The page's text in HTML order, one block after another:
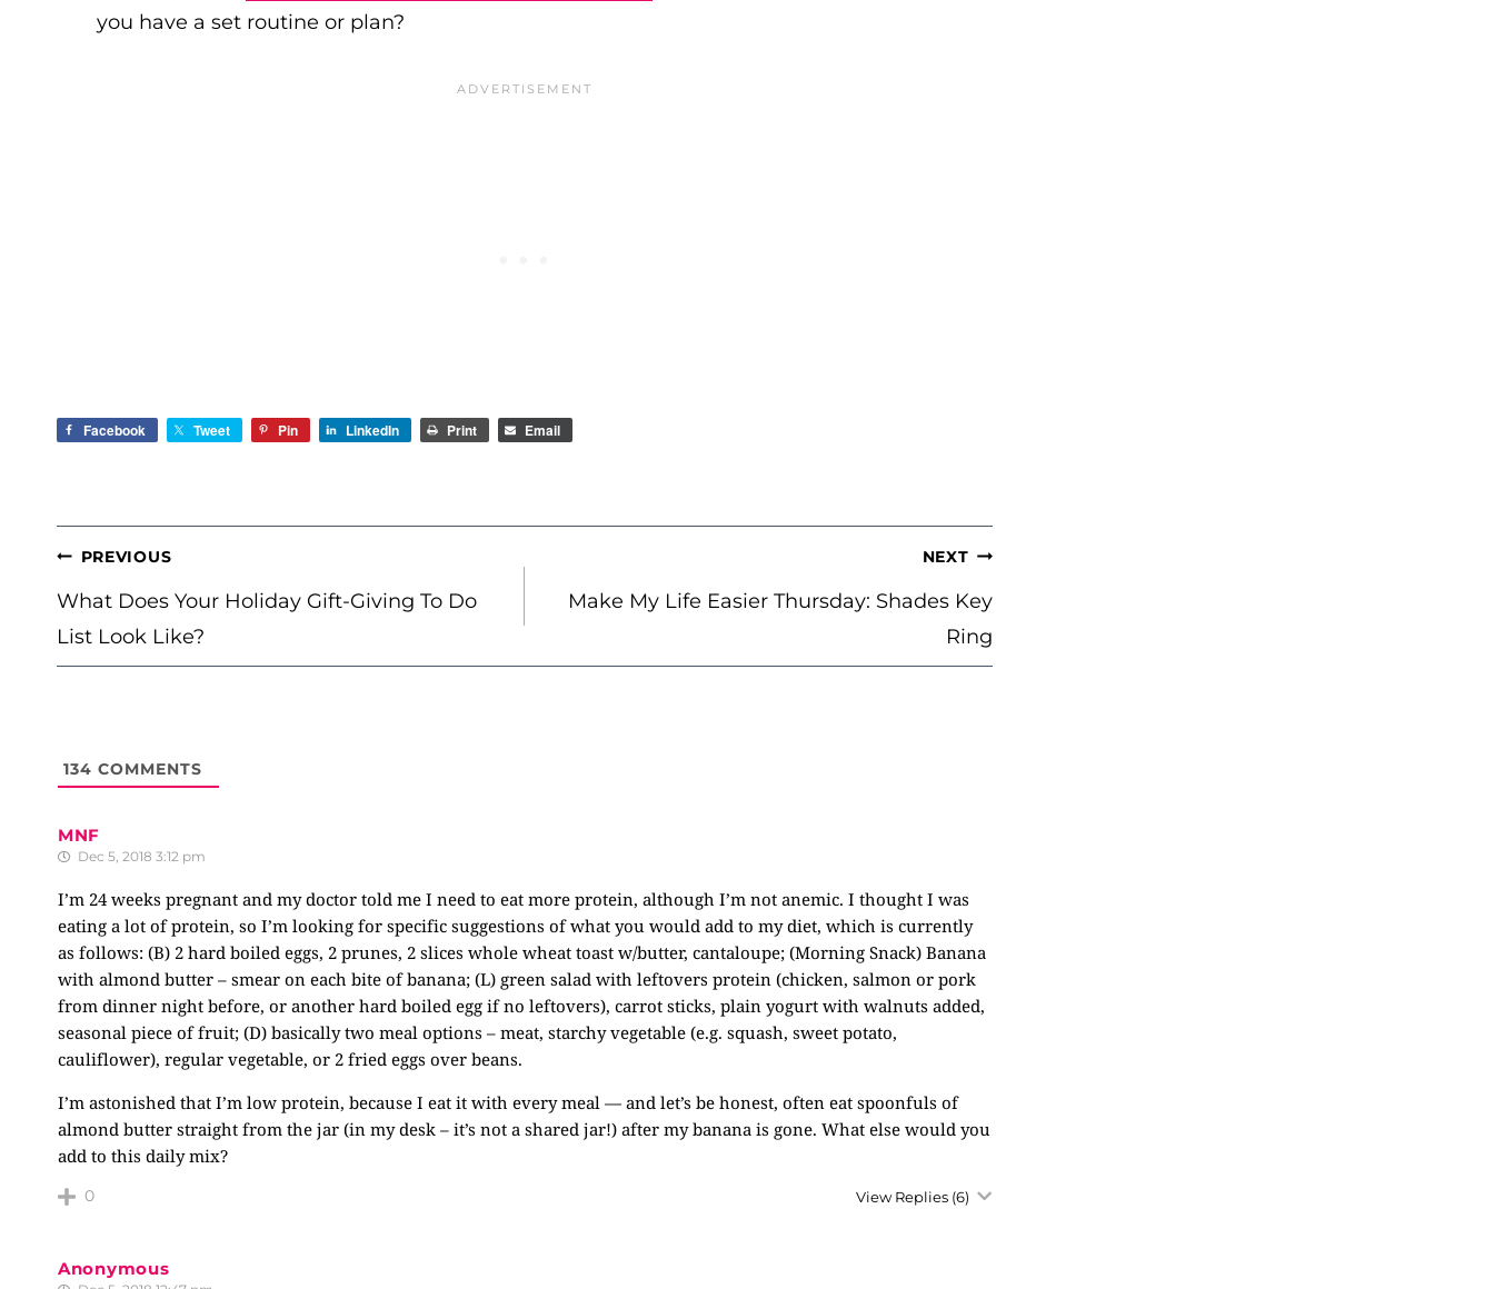
you have a set routine or plan?
Facebook Tweet Pin LinkedIn Print Email
POST
NAVIGATION
PREVIOUS
What Does Your Holiday Gift-Giving To Do
List Look Like?
NEXT
Make My Life Easier Thursday: Shades Key
Ring
134 COMMENTS
MNF
Dec 5, 2018 3:12 pm
I’m 24 weeks pregnant and my doctor told me I need to eat more protein, although I’m not anemic. I thought I was
eating a lot of protein, so I’m looking for specific suggestions of what you would add to my diet, which is currently
as follows: (B) 2 hard boiled eggs, 2 prunes, 2 slices whole wheat toast w/butter, cantaloupe; (Morning Snack) Banana
with almond butter – smear on each bite of banana; (L) green salad with leftovers protein (chicken, salmon or pork
from dinner night before, or another hard boiled egg if no leftovers), carrot sticks, plain yogurt with walnuts added,
seasonal piece of fruit; (D) basically two meal options – meat, starchy vegetable (e.g. squash, sweet potato,
cauliflower), regular vegetable, or 2 fried eggs over beans.
I’m astonished that I’m low protein, because I eat it with every meal — and let’s be honest, often eat spoonfuls of
almond butter straight from the jar (in my desk – it’s not a shared jar!) after my banana is gone. What else would you
add to this daily mix?
0 View Replies (6)
Anonymous